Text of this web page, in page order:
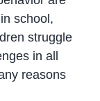
school,
struggle
in all
reasons